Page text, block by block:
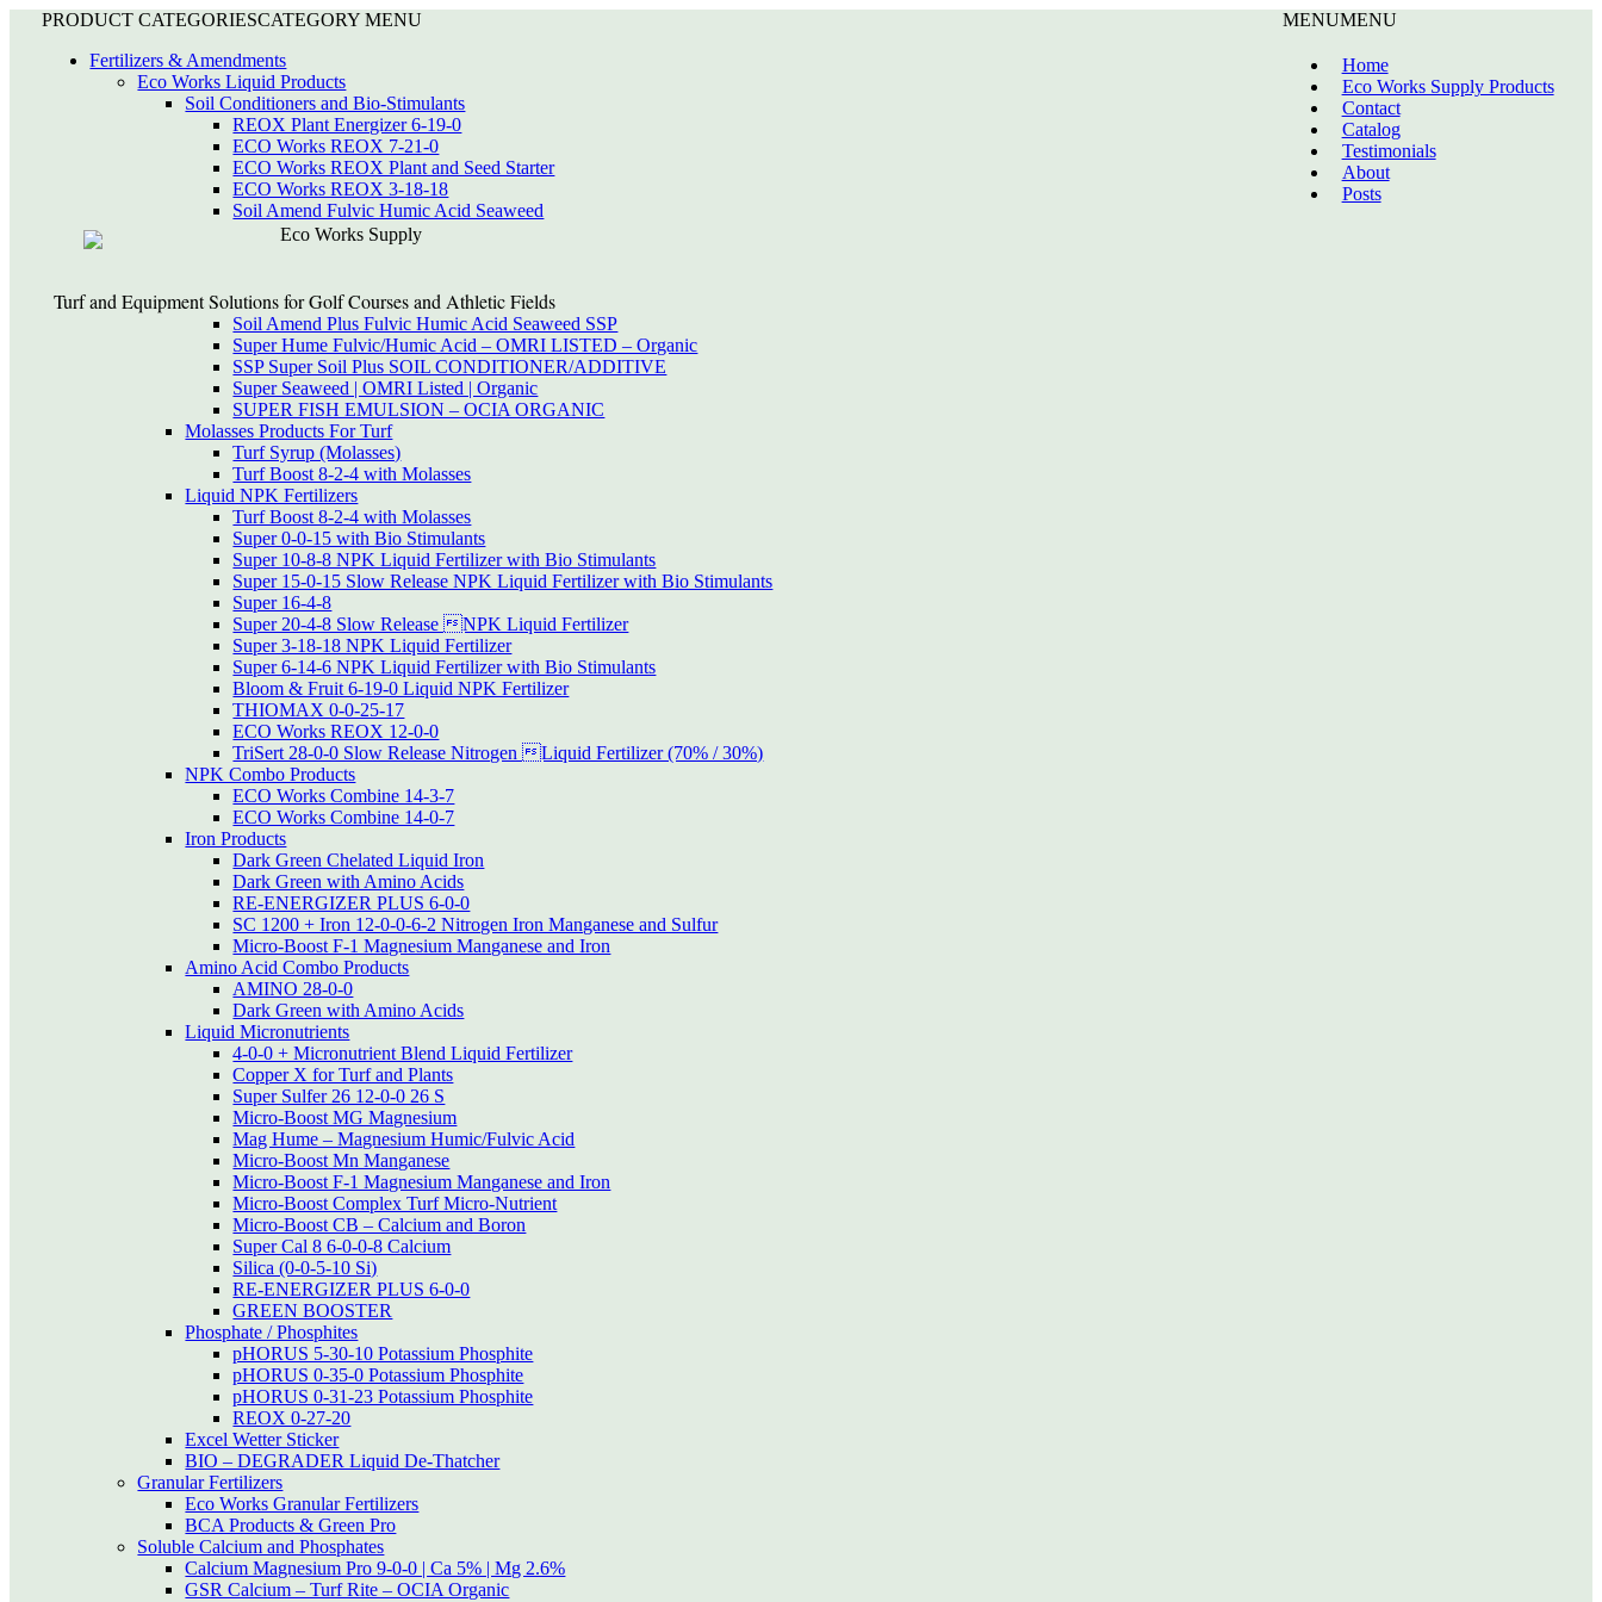
MENUMENU
Home
Eco Works Supply Products
Contact
Catalog
Testimonials
About
Posts
Eco Works Supply
Turf and Equipment Solutions for Golf Courses and Athletic Fields
PRODUCT CATEGORIESCATEGORY MENU
Fertilizers & Amendments
Eco Works Liquid Products
Soil Conditioners and Bio-Stimulants
REOX Plant Energizer 6-19-0
ECO Works REOX 7-21-0
ECO Works REOX Plant and Seed Starter
ECO Works REOX 3-18-18
Soil Amend Fulvic Humic Acid Seaweed
Soil Amend Plus Fulvic Humic Acid Seaweed SSP
Super Hume Fulvic/Humic Acid – OMRI LISTED – Organic
SSP Super Soil Plus SOIL CONDITIONER/ADDITIVE
Super Seaweed | OMRI Listed | Organic
SUPER FISH EMULSION – OCIA ORGANIC
Molasses Products For Turf
Turf Syrup (Molasses)
Turf Boost 8-2-4 with Molasses
Liquid NPK Fertilizers
Turf Boost 8-2-4 with Molasses
Super 0-0-15 with Bio Stimulants
Super 10-8-8 NPK Liquid Fertilizer with Bio Stimulants
Super 15-0-15 Slow Release NPK Liquid Fertilizer with Bio Stimulants
Super 16-4-8
Super 20-4-8 Slow Release NPK Liquid Fertilizer
Super 3-18-18 NPK Liquid Fertilizer
Super 6-14-6 NPK Liquid Fertilizer with Bio Stimulants
Bloom & Fruit 6-19-0 Liquid NPK Fertilizer
THIOMAX 0-0-25-17
ECO Works REOX 12-0-0
TriSert 28-0-0 Slow Release Nitrogen Liquid Fertilizer (70% / 30%)
NPK Combo Products
ECO Works Combine 14-3-7
ECO Works Combine 14-0-7
Iron Products
Dark Green Chelated Liquid Iron
Dark Green with Amino Acids
RE-ENERGIZER PLUS 6-0-0
SC 1200 + Iron 12-0-0-6-2 Nitrogen Iron Manganese and Sulfur
Micro-Boost F-1 Magnesium Manganese and Iron
Amino Acid Combo Products
AMINO 28-0-0
Dark Green with Amino Acids
Liquid Micronutrients
4-0-0 + Micronutrient Blend Liquid Fertilizer
Copper X for Turf and Plants
Super Sulfer 26 12-0-0 26 S
Micro-Boost MG Magnesium
Mag Hume – Magnesium Humic/Fulvic Acid
Micro-Boost Mn Manganese
Micro-Boost F-1 Magnesium Manganese and Iron
Micro-Boost Complex Turf Micro-Nutrient
Micro-Boost CB – Calcium and Boron
Super Cal 8 6-0-0-8 Calcium
Silica (0-0-5-10 Si)
RE-ENERGIZER PLUS 6-0-0
GREEN BOOSTER
Phosphate / Phosphites
pHORUS 5-30-10 Potassium Phosphite
pHORUS 0-35-0 Potassium Phosphite
pHORUS 0-31-23 Potassium Phosphite
REOX 0-27-20
Excel Wetter Sticker
BIO – DEGRADER Liquid De-Thatcher
Granular Fertilizers
Eco Works Granular Fertilizers
BCA Products & Green Pro
Soluble Calcium and Phosphates
Calcium Magnesium Pro 9-0-0 | Ca 5% | Mg 2.6%
GSR Calcium – Turf Rite – OCIA Organic